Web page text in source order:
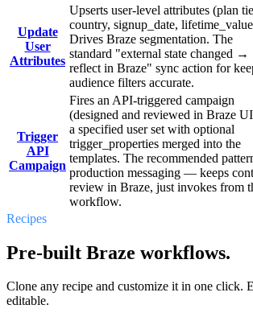
Update
User
Attributes
Upserts user-level attributes (plan
country, signup_date,
Drives Braze segmentation. The
standard "external state changed →
reflect in Braze" sync action for
audience filters accurate.
Trigger
API
Campaign
Fires an API-triggered campaign
(designed and reviewed in Braze
a specified user set with optional
trigger_properties merged into the
templates. The recommended
production messaging — keeps
review in Braze, just invokes from
workflow.
Recipes
Pre-built Braze workflows.
Clone any recipe and customize it in one click.
editable.